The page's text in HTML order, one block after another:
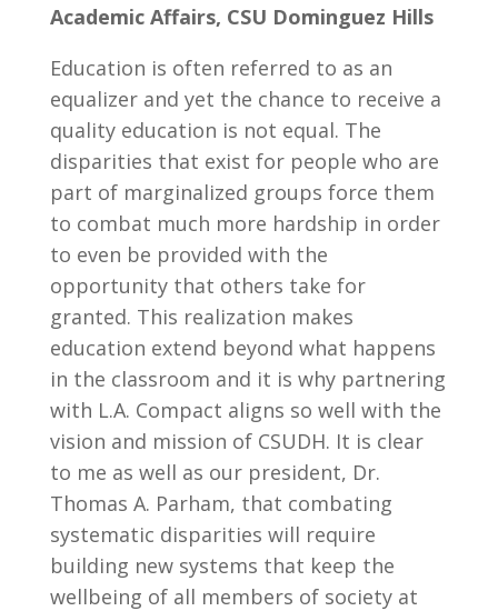
Academic Affairs, CSU Dominguez Hills
Education is often referred to as an
equalizer and yet the chance to receive a
quality education is not equal. The
disparities that exist for people who are
part of marginalized groups force them
to combat much more hardship in order
to even be provided with the
opportunity that others take for
granted. This realization makes
education extend beyond what happens
in the classroom and it is why partnering
with L.A. Compact aligns so well with the
vision and mission of CSUDH. It is clear
to me as well as our president, Dr.
Thomas A. Parham, that combating
systematic disparities will require
building new systems that keep the
wellbeing of all members of society at